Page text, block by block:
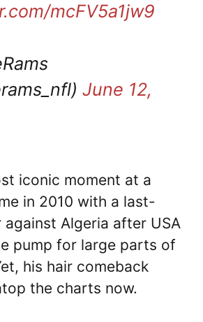
mcFV5a1jw9
June 12,
iconic moment at a
in 2010 with a last-
against Algeria after USA
pump for large parts of
his hair comeback
the charts now.